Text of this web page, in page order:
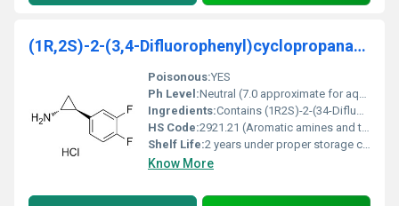
(1R,2S)-2-(3,4-Difluorophenyl)cyclopropanamine
Poisonous:YES
Ph Level:Neutral (7.0 approximate for aqueous solutions)
Ingredients:Contains (1R2S)-2-(34-Difluorophenyl)cyclopropanamine as the primary compound
HS Code:2921.21 (Aromatic amines and their derivatives)
Shelf Life:2 years under proper storage conditions
Know More